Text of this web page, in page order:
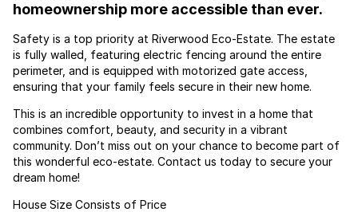
homeownership more accessible than ever.
Safety is a top priority at Riverwood Eco-Estate. The estate
is fully walled, featuring electric fencing around the entire
perimeter, and is equipped with motorized gate access,
ensuring that your family feels secure in their new home.
This is an incredible opportunity to invest in a home that
combines comfort, beauty, and security in a vibrant
community. Don’t miss out on your chance to become part of
this wonderful eco-estate. Contact us today to secure your
dream home!
House Size Consists of Price